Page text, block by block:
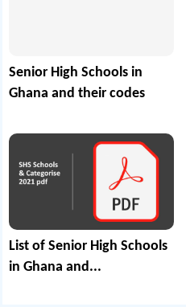
Senior High Schools in
Ghana and their codes
List of Senior High Schools
in Ghana and...